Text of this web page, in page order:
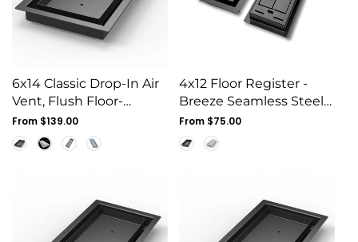
6x14 Classic Drop-In Air
Vent, Flush Floor-
Matching, All Metal,
Floor Vent Cover (14x6)
Regular
price
From $139.00
4x12 Floor Register -
Breeze Seamless Steel
Vent Cover, Flush
Mount
Regular
price
From $75.00